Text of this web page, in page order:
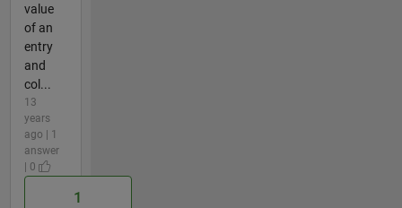
value
of an
entry
and
col...
13
years
ago | 1
answer
| 0
1